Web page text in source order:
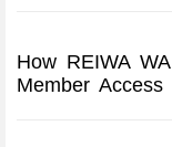
How REIWA
Member Access